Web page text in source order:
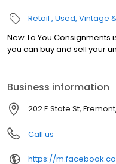
Retail Used, Vintage
New To You
you can buy and sell your
Business information
202 E State St,
Call us